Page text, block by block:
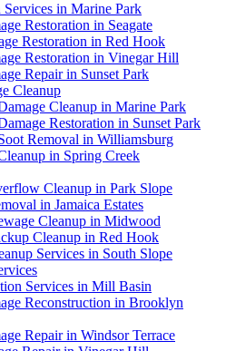
Services in Marine Park
Restoration in Seagate
Restoration in Red Hook
Restoration in Vinegar Hill
Repair in Sunset Park
Cleanup
Cleanup in Marine Park
Restoration in Sunset Park
Removal in Williamsburg
in Spring Creek
Cleanup in Park Slope
in Jamaica Estates
Cleanup in Midwood
Cleanup in Red Hook
Services in South Slope
Services in Mill Basin
Reconstruction in Brooklyn
Repair in Windsor Terrace